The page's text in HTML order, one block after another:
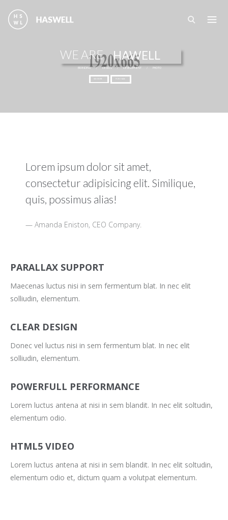
WE ARE HAWELL
BRANDING / DESIGN / DEVELOPMENT / PHOTO
SEE MORE PURCHASE
Lorem ipsum dolor sit amet,
consectetur adipisicing elit. Similique,
quis, possimus alias!
Amanda Eniston, CEO Company.
PARALLAX SUPPORT
Maecenas luctus nisi in sem fermentum blat. In nec elit
solliudin, elementum.
CLEAR DESIGN
Donec vel luctus nisi in sem fermentum blat. In nec elit
solliudin, elementum.
POWERFULL PERFORMANCE
Lorem luctus antena at nisi in sem blandit. In nec elit soltudin,
elementum odio.
HTML5 VIDEO
Lorem luctus antena at nisi in sem blandit. In nec elit soltudin,
elementum odio et, dictum quam a volutpat elementum.